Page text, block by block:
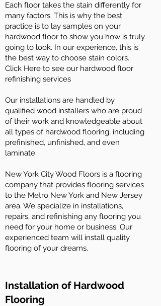
Each floor takes the stain differently for
many factors. This is why the best
practice is to lay samples on your
hardwood floor to show you how is truly
going to look. In our experience, this is
the best way to choose stain colors.
Click Here to see our hardwood floor
refinishing services
Our installations are handled by
qualified wood installers who are proud
of their work and knowledgeable about
all types of hardwood flooring, including
prefinished, unfinished, and even
laminate.
New York City Wood Floors is a flooring
company that provides flooring services
to the Metro New York and New Jersey
area. We specialize in installations,
repairs, and refinishing any flooring you
need for your home or business. Our
experienced team will install quality
flooring of your dreams.
Installation of Hardwood
Flooring